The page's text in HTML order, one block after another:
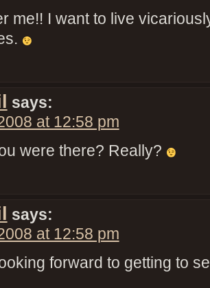
me!! I want to live
says:
at 12:58 pm
were there? Really?
says:
at 12:58 pm
forward to getting to